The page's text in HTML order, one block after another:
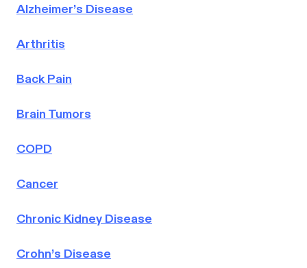
Alzheimer’s Disease
Arthritis
Back Pain
Brain Tumors
COPD
Cancer
Chronic Kidney Disease
Crohn’s Disease